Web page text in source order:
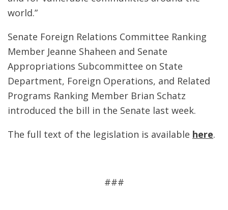
world.”
Senate Foreign Relations Committee Ranking
Member Jeanne Shaheen and Senate
Appropriations Subcommittee on State
Department, Foreign Operations, and Related
Programs Ranking Member Brian Schatz
introduced the bill in the Senate last week.
The full text of the legislation is available here.
###